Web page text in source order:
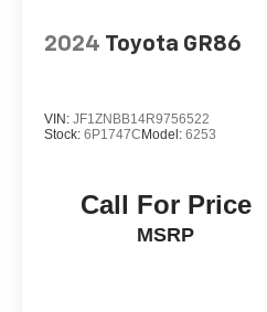
2024 Toyota GR86
VIN: JF1ZNBB14R9756522
Stock: 6P1747C Model: 6253
Call For Price
MSRP